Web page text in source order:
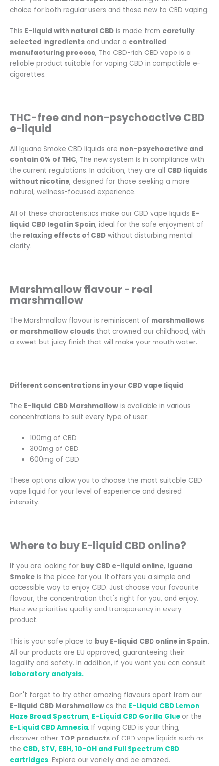
choice for both regular users and those new to CBD vaping.
This E-liquid with natural CBD is made from carefully
selected ingredients and under a controlled
manufacturing process, The CBD-rich CBD vape is a
reliable product suitable for vaping CBD in compatible e-
cigarettes.
THC-free and non-psychoactive CBD
e-liquid
All Iguana Smoke CBD liquids are non-psychoactive and
contain 0% of THC, The new system is in compliance with
the current regulations. In addition, they are all CBD liquids
without nicotine, designed for those seeking a more
natural, wellness-focused experience.
All of these characteristics make our CBD vape liquids E-
liquid CBD legal in Spain, ideal for the safe enjoyment of
the relaxing effects of CBD without disturbing mental
clarity.
Marshmallow flavour - real
marshmallow
The Marshmallow flavour is reminiscent of marshmallows
or marshmallow clouds that crowned our childhood, with
a sweet but juicy finish that will make your mouth water.
Different concentrations in your CBD vape liquid
The E-liquid CBD Marshmallow is available in various
concentrations to suit every type of user:
100mg of CBD
300mg of CBD
600mg of CBD
These options allow you to choose the most suitable CBD
vape liquid for your level of experience and desired
intensity.
Where to buy E-liquid CBD online?
If you are looking for buy CBD e-liquid online, Iguana
Smoke is the place for you. It offers you a simple and
accessible way to enjoy CBD. Just choose your favourite
flavour, the concentration that's right for you, and enjoy.
Here we prioritise quality and transparency in every
product.
This is your safe place to buy E-liquid CBD online in Spain.
All our products are EU approved, guaranteeing their
legality and safety. In addition, if you want you can consult
laboratory analysis.
Don't forget to try other amazing flavours apart from our
E-liquid CBD Marshmallow as the E-Liquid CBD Lemon
Haze Broad Spectrum, E-Liquid CBD Gorilla Glue or the
E-Liquid CBD Amnesia. If vaping CBD is your thing,
discover other TOP products of CBD vape liquids such as
the CBD, STV, E8H, 10-OH and Full Spectrum CBD
cartridges. Explore our variety and be amazed.